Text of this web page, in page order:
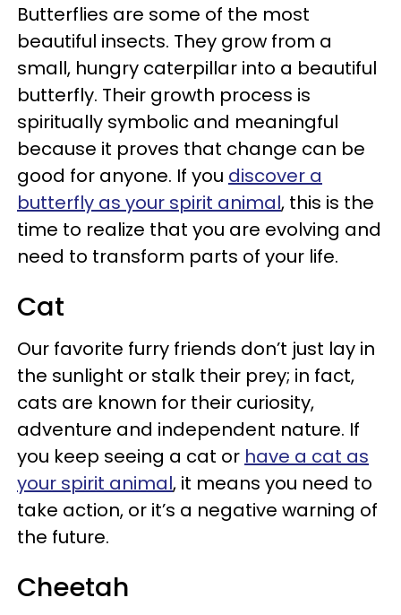
Butterflies are some of the most
beautiful insects. They grow from a
small, hungry caterpillar into a beautiful
butterfly. Their growth process is
spiritually symbolic and meaningful
because it proves that change can be
good for anyone. If you discover a
butterfly as your spirit animal, this is the
time to realize that you are evolving and
need to transform parts of your life.
Cat
Our favorite furry friends don’t just lay in
the sunlight or stalk their prey; in fact,
cats are known for their curiosity,
adventure and independent nature. If
you keep seeing a cat or have a cat as
your spirit animal, it means you need to
take action, or it’s a negative warning of
the future.
Cheetah